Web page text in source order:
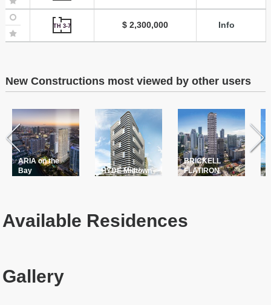
TH 3-7 $ 2,300,000 Info
New Constructions most viewed by other users
ARIA on the
Bay
HYDE Midtown
BRICKELL
FLATIRON
Available Residences
Gallery